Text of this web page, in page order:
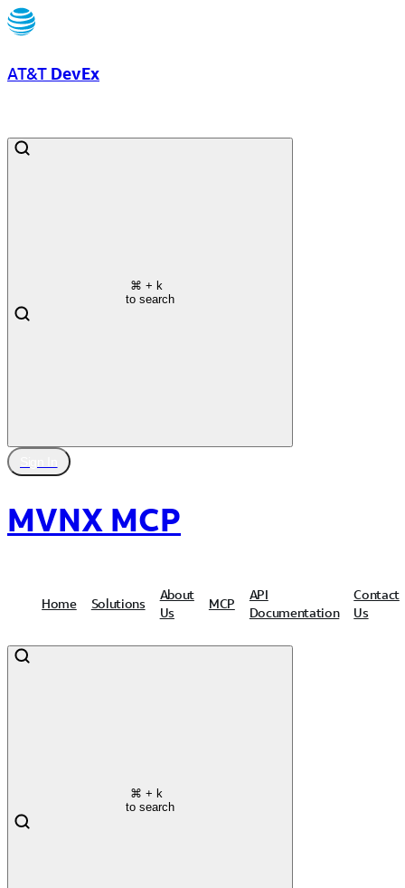
AT&T DevEx
⌘ + k
to search
MVNX MCP
Home Solutions
About
Us
MCP
API
Documentation
Contact
Us
⌘ + k
to search